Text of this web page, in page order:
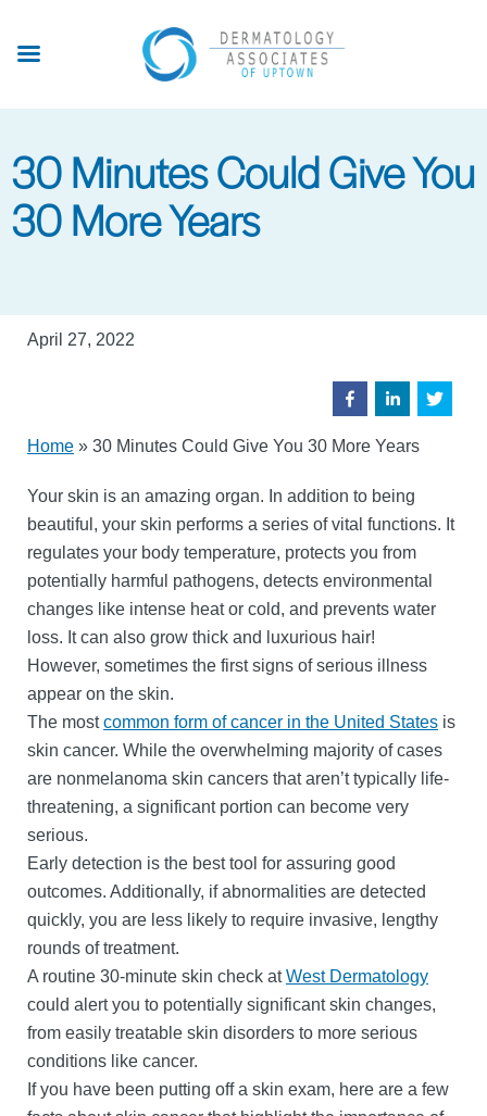
30 Minutes Could Give You
30 More Years
April 27, 2022
Home » 30 Minutes Could Give You 30 More Years
Your skin is an amazing organ. In addition to being
beautiful, your skin performs a series of vital functions. It
regulates your body temperature, protects you from
potentially harmful pathogens, detects environmental
changes like intense heat or cold, and prevents water
loss. It can also grow thick and luxurious hair!
However, sometimes the first signs of serious illness
appear on the skin.
The mostcommon form of cancer in the United States is
skin cancer. While the overwhelming majority of cases
are nonmelanoma skin cancers that aren’t typically life-
threatening, a significant portion can become very
serious.
Early detection is the best tool for assuring good
outcomes. Additionally, if abnormalities are detected
quickly, you are less likely to require invasive, lengthy
rounds of treatment.
A routine 30-minute skin check atWest Dermatology
could alert you to potentially significant skin changes,
from easily treatable skin disorders to more serious
conditions like cancer.
If you have been putting off a skin exam, here are a few